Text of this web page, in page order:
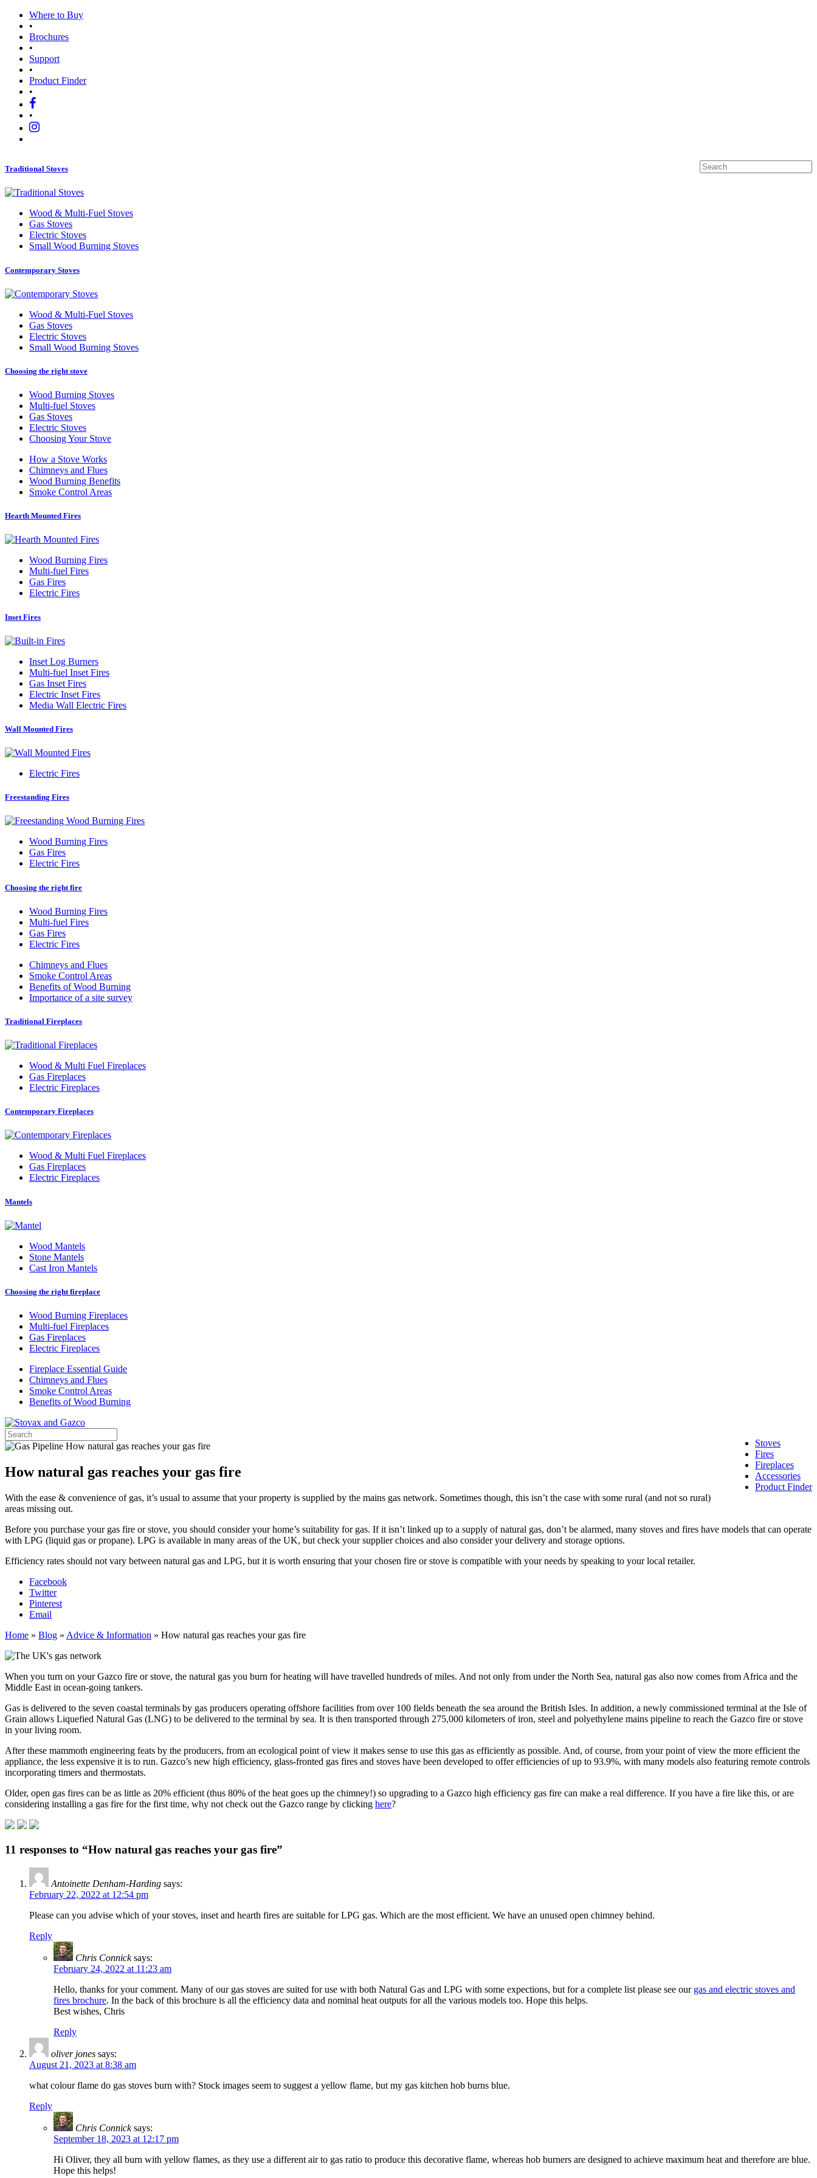
Where to Buy
•
Brochures
•
Support
•
Product Finder
•
•
Traditional Stoves
Wood & Multi-Fuel Stoves
Gas Stoves
Electric Stoves
Small Wood Burning Stoves
Contemporary Stoves
Wood & Multi-Fuel Stoves
Gas Stoves
Electric Stoves
Small Wood Burning Stoves
Choosing the right stove
Wood Burning Stoves
Multi-fuel Stoves
Gas Stoves
Electric Stoves
Choosing Your Stove
How a Stove Works
Chimneys and Flues
Wood Burning Benefits
Smoke Control Areas
Hearth Mounted Fires
Wood Burning Fires
Multi-fuel Fires
Gas Fires
Electric Fires
Inset Fires
Inset Log Burners
Multi-fuel Inset Fires
Gas Inset Fires
Electric Inset Fires
Media Wall Electric Fires
Wall Mounted Fires
Electric Fires
Freestanding Fires
Wood Burning Fires
Gas Fires
Electric Fires
Choosing the right fire
Wood Burning Fires
Multi-fuel Fires
Gas Fires
Electric Fires
Chimneys and Flues
Smoke Control Areas
Benefits of Wood Burning
Importance of a site survey
Traditional Fireplaces
Wood & Multi Fuel Fireplaces
Gas Fireplaces
Electric Fireplaces
Contemporary Fireplaces
Wood & Multi Fuel Fireplaces
Gas Fireplaces
Electric Fireplaces
Mantels
Wood Mantels
Stone Mantels
Cast Iron Mantels
Choosing the right fireplace
Wood Burning Fireplaces
Multi-fuel Fireplaces
Gas Fireplaces
Electric Fireplaces
Fireplace Essential Guide
Chimneys and Flues
Smoke Control Areas
Benefits of Wood Burning
Stoves
Fires
Fireplaces
Accessories
Product Finder
How natural gas reaches your gas fire
With the ease & convenience of gas, it’s usual to assume that your property is supplied by the mains gas network. Sometimes though, this isn’t the case with some rural (and not so rural)
areas missing out.
Before you purchase your gas fire or stove, you should consider your home’s suitability for gas. If it isn’t linked up to a supply of natural gas, don’t be alarmed, many stoves and fires have models that can operate
with LPG (liquid gas or propane). LPG is available in many areas of the UK, but check your supplier choices and also consider your delivery and storage options.
Efficiency rates should not vary between natural gas and LPG, but it is worth ensuring that your chosen fire or stove is compatible with your needs by speaking to your local retailer.
Facebook
Twitter
Pinterest
Email
Home » Blog » Advice & Information » How natural gas reaches your gas fire
When you turn on your Gazco fire or stove, the natural gas you burn for heating will have travelled hundreds of miles. And not only from under the North Sea, natural gas also now comes from Africa and the
Middle East in ocean-going tankers.
Gas is delivered to the seven coastal terminals by gas producers operating offshore facilities from over 100 fields beneath the sea around the British Isles. In addition, a newly commissioned terminal at the Isle of
Grain allows Liquefied Natural Gas (LNG) to be delivered to the terminal by sea. It is then transported through 275,000 kilometers of iron, steel and polyethylene mains pipeline to reach the Gazco fire or stove
in your living room.
After these mammoth engineering feats by the producers, from an ecological point of view it makes sense to use this gas as efficiently as possible. And, of course, from your point of view the more efficient the
appliance, the less expensive it is to run. Gazco’s new high efficiency, glass-fronted gas fires and stoves have been developed to offer efficiencies of up to 93.9%, with many models also featuring remote controls
incorporating timers and thermostats.
Older, open gas fires can be as little as 20% efficient (thus 80% of the heat goes up the chimney!) so upgrading to a Gazco high efficiency gas fire can make a real difference. If you have a fire like this, or are
considering installing a gas fire for the first time, why not check out the Gazco range by clicking here?
11 responses to “How natural gas reaches your gas fire”
Antoinette Denham-Harding says:
February 22, 2022 at 12:54 pm
Please can you advise which of your stoves, inset and hearth fires are suitable for LPG gas. Which are the most efficient. We have an unused open chimney behind.
Reply
Chris Connick says:
February 24, 2022 at 11:23 am
Hello, thanks for your comment. Many of our gas stoves are suited for use with both Natural Gas and LPG with some expections, but for a complete list please see our gas and electric stoves and
fires brochure. In the back of this brochure is all the efficiency data and nominal heat outputs for all the various models too. Hope this helps.
Best wishes, Chris
Reply
oliver jones says:
August 21, 2023 at 8:38 am
what colour flame do gas stoves burn with? Stock images seem to suggest a yellow flame, but my gas kitchen hob burns blue.
Reply
Chris Connick says:
September 18, 2023 at 12:17 pm
Hi Oliver, they all burn with yellow flames, as they use a different air to gas ratio to produce this decorative flame, whereas hob burners are designed to achieve maximum heat and therefore are blue.
Hope this helps!